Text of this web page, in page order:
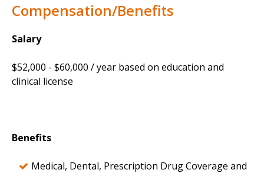
Compensation/Benefits
Salary
$52,000 - $60,000 / year based on education and
clinical license
Benefits
Medical, Dental, Prescription Drug Coverage and